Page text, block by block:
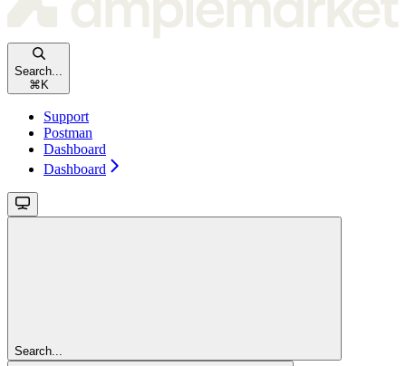
Search...
⌘ K
Support
Postman
Dashboard
Dashboard
Search...